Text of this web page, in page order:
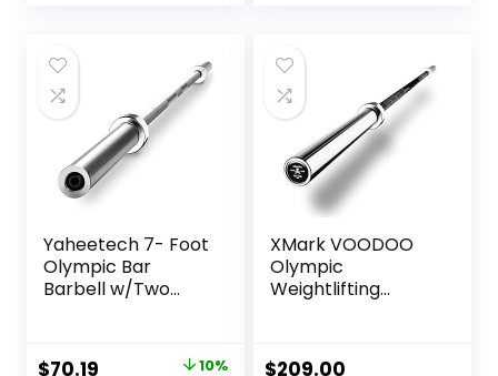
Weight Bar
700lbs/1000lbs/15
00lbs Capacity
Yaheetech 7- Foot
Olympic Bar
Barbell w/Two
Bar – Chrome
Original
$70.19 10%
XMark VOODOO
Olympic
Weightlifting
Plates and
$209.00